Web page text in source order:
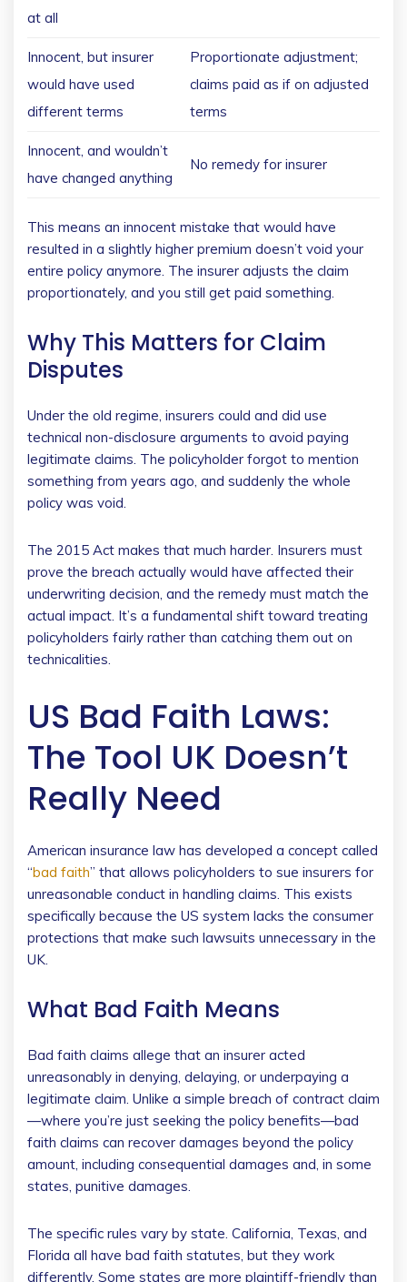
at all
Innocent, but insurer
would have used
different terms
Proportionate adjustment;
claims paid as if on adjusted
terms
Innocent, and wouldn’t
have changed anything
No remedy for insurer
This means an innocent mistake that would have
resulted in a slightly higher premium doesn’t void your
entire policy anymore. The insurer adjusts the claim
proportionately, and you still get paid something.
Why This Matters for Claim
Disputes
Under the old regime, insurers could and did use
technical non-disclosure arguments to avoid paying
legitimate claims. The policyholder forgot to mention
something from years ago, and suddenly the whole
policy was void.
The 2015 Act makes that much harder. Insurers must
prove the breach actually would have affected their
underwriting decision, and the remedy must match the
actual impact. It’s a fundamental shift toward treating
policyholders fairly rather than catching them out on
technicalities.
US Bad Faith Laws:
The Tool UK Doesn’t
Really Need
American insurance law has developed a concept called
“bad faith” that allows policyholders to sue insurers for
unreasonable conduct in handling claims. This exists
specifically because the US system lacks the consumer
protections that make such lawsuits unnecessary in the
UK.
What Bad Faith Means
Bad faith claims allege that an insurer acted
unreasonably in denying, delaying, or underpaying a
legitimate claim. Unlike a simple breach of contract claim
—where you’re just seeking the policy benefits—bad
faith claims can recover damages beyond the policy
amount, including consequential damages and, in some
states, punitive damages.
The specific rules vary by state. California, Texas, and
Florida all have bad faith statutes, but they work
differently. Some states are more plaintiff-friendly than